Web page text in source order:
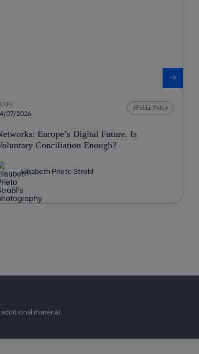
07/2026
Public Policy
Europe’s Digital Future. Is
Conciliation Enough?
Elisabeth Prieto Strobl
material.